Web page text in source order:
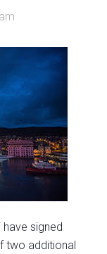
have signed
two additional